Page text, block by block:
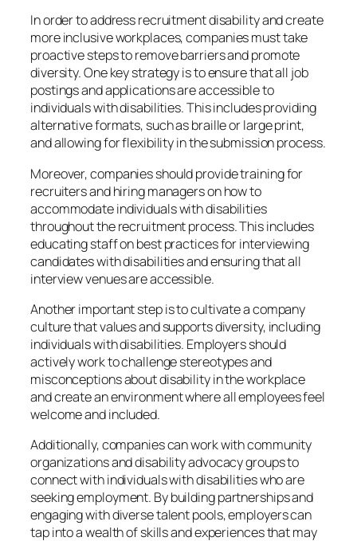
In order to address recruitment disability and create
more inclusive workplaces, companies must take
proactive steps to remove barriers and promote
diversity. One key strategy is to ensure that all job
postings and applications are accessible to
individuals with disabilities. This includes providing
alternative formats, such as braille or large print,
and allowing for flexibility in the submission process.
Moreover, companies should provide training for
recruiters and hiring managers on how to
accommodate individuals with disabilities
throughout the recruitment process. This includes
educating staff on best practices for interviewing
candidates with disabilities and ensuring that all
interview venues are accessible.
Another important step is to cultivate a company
culture that values and supports diversity, including
individuals with disabilities. Employers should
actively work to challenge stereotypes and
misconceptions about disability in the workplace
and create an environment where all employees feel
welcome and included.
Additionally, companies can work with community
organizations and disability advocacy groups to
connect with individuals with disabilities who are
seeking employment. By building partnerships and
engaging with diverse talent pools, employers can
tap into a wealth of skills and experiences that may